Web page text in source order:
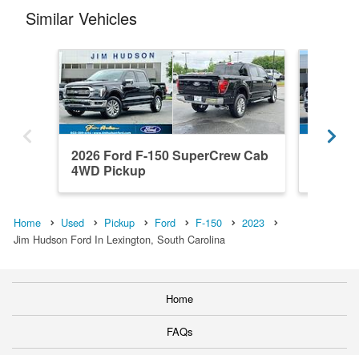
Similar Vehicles
2026 Ford F-150 SuperCrew Cab
4WD Pickup
Home Used Pickup Ford F-150
2023
Jim Hudson Ford In Lexington, South Carolina
Home
FAQs